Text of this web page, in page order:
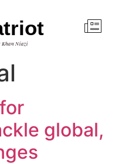
Khan Niazi
global,